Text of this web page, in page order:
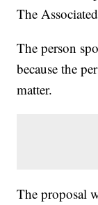
The
The person
because the
matter.
The proposal